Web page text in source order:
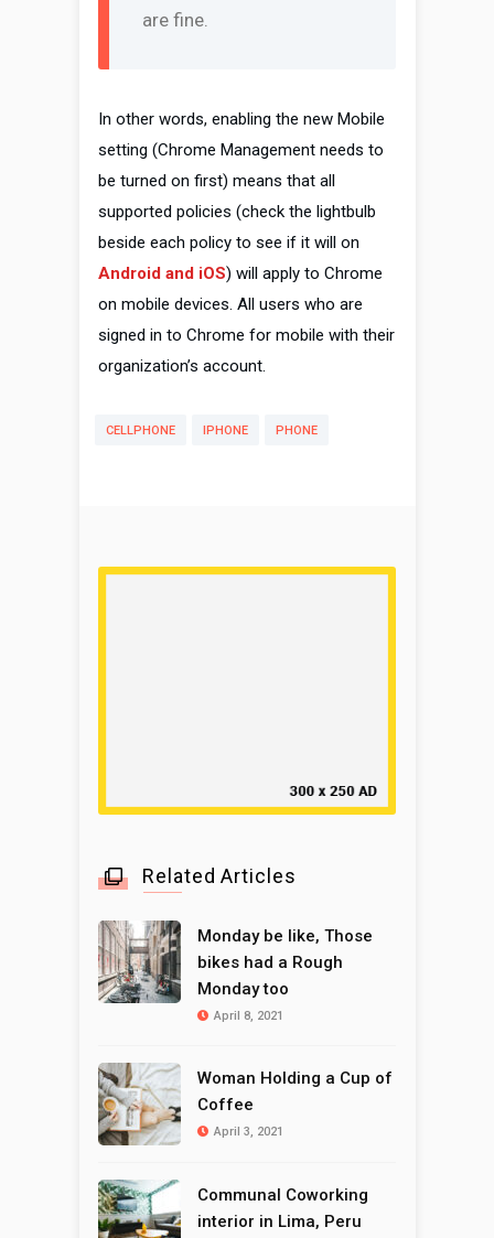
are fine.
In other words, enabling the new Mobile
setting (Chrome Management needs to
be turned on first) means that all
supported policies (check the lightbulb
beside each policy to see if it will on
Android and iOS) will apply to Chrome
on mobile devices. All users who are
signed in to Chrome for mobile with their
organization’s account.
CELLPHONE IPHONE PHONE
Related Articles
Monday be like, Those
bikes had a Rough
Monday too
April 8, 2021
Woman Holding a Cup of
Coffee
April 3, 2021
Communal Coworking
interior in Lima, Peru